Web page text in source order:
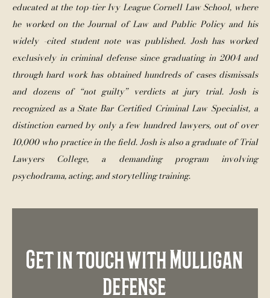
educated at the top-tier Ivy League Cornell Law School, where
he worked on the Journal of Law and Public Policy and his
widely -cited student note was published. Josh has worked
exclusively in criminal defense since graduating in 2004 and
through hard work has obtained hundreds of cases dismissals
and dozens of “not guilty” verdicts at jury trial. Josh is
recognized as a State Bar Certified Criminal Law Specialist, a
distinction earned by only a few hundred lawyers, out of over
10,000 who practice in the field. Josh is also a graduate of Trial
Lawyers College, a demanding program involving
psychodrama, acting, and storytelling training.
Get in touch with Mulligan
defense